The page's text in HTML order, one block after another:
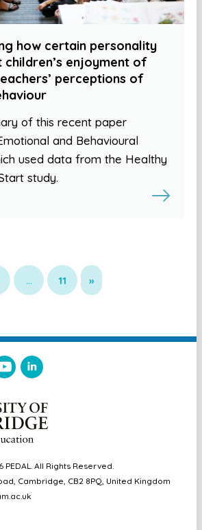
how certain personality
enjoyment of
perceptions of
of this recent paper
and Behavioural
used data from the Healthy
study.
… 11 »
All Rights Reserved.
Cambridge, CB2 8PQ, United Kingdom